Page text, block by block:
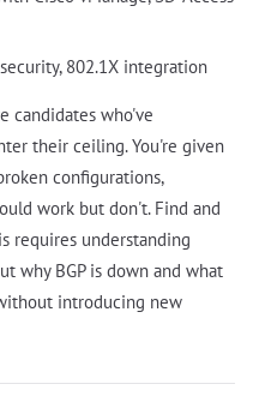
802.1X integration
candidates who've
their ceiling. You're given
configurations,
work but don't. Find and
requires understanding
why BGP is down and what
introducing new